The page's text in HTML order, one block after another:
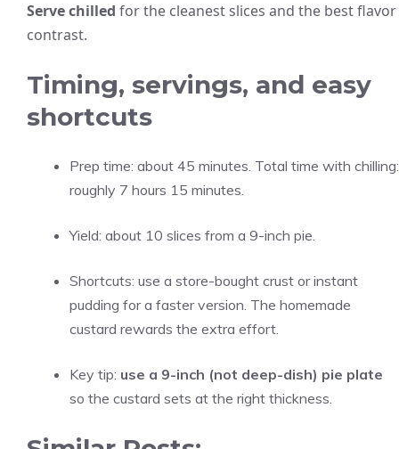
Serve chilled for the cleanest slices and the best flavor
contrast.
Timing, servings, and easy
shortcuts
Prep time: about 45 minutes. Total time with chilling:
roughly 7 hours 15 minutes.
Yield: about 10 slices from a 9-inch pie.
Shortcuts: use a store-bought crust or instant
pudding for a faster version. The homemade
custard rewards the extra effort.
Key tip: use a 9-inch (not deep-dish) pie plate
so the custard sets at the right thickness.